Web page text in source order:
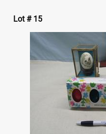
Lot # 15